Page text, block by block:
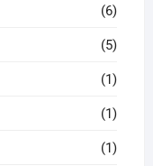
(6)
(5)
(1)
(1)
(1)